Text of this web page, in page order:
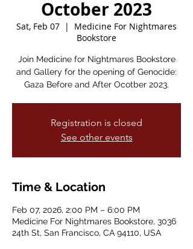
October 2023
Sat, Feb 07
  |
Medicine For Nightmares
Bookstore
Join Medicine for Nightmares Bookstore
and Gallery for the opening of Genocide:
Gaza Before and After Ocotber 2023.
Registration is closed
See other events
Time & Location
Feb 07, 2026, 2:00 PM – 6:00 PM
Medicine For Nightmares Bookstore, 3036
24th St, San Francisco, CA 94110, USA